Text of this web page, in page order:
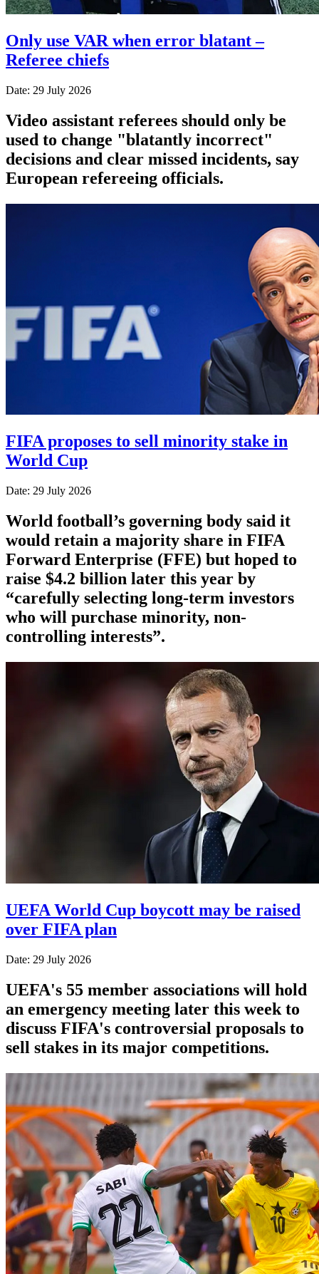
Only use VAR when error blatant –
Referee chiefs
Date: 29 July 2026
Video assistant referees should only be
used to change "blatantly incorrect"
decisions and clear missed incidents, say
European refereeing officials.
FIFA proposes to sell minority stake in
World Cup
Date: 29 July 2026
World football’s governing body said it
would retain a majority share in FIFA
Forward Enterprise (FFE) but hoped to
raise $4.2 billion later this year by
“carefully selecting long-term investors
who will purchase minority, non-
controlling interests”.
UEFA World Cup boycott may be raised
over FIFA plan
Date: 29 July 2026
UEFA's 55 member associations will hold
an emergency meeting later this week to
discuss FIFA's controversial proposals to
sell stakes in its major competitions.